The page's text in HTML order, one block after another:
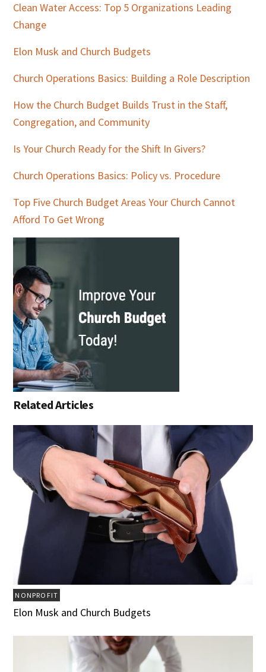
Clean Water Access: Top 5 Organizations Leading
Change
Elon Musk and Church Budgets
Church Operations Basics: Building a Role Description
How the Church Budget Builds Trust in the Staff,
Congregation, and Community
Is Your Church Ready for the Shift In Givers?
Church Operations Basics: Policy vs. Procedure
Top Five Church Budget Areas Your Church Cannot
Afford To Get Wrong
Related Articles
NONPROFIT
Elon Musk and Church Budgets